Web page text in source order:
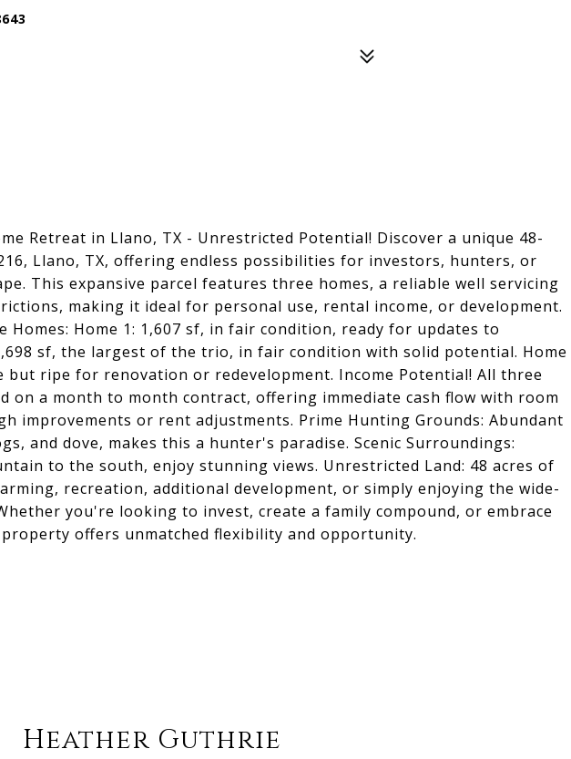
Retreat in Llano, TX - Unrestricted Potential! Discover a unique 48-
Llano, TX, offering endless possibilities for investors, hunters, or
This expansive parcel features three homes, a reliable well servicing
making it ideal for personal use, rental income, or development.
Homes: Home 1: 1,607 sf, in fair condition, ready for updates to
sf, the largest of the trio, in fair condition with solid potential. Home
but ripe for renovation or redevelopment. Income Potential! All three
on a month to month contract, offering immediate cash flow with room
improvements or rent adjustments. Prime Hunting Grounds: Abundant
and dove, makes this a hunter's paradise. Scenic Surroundings:
to the south, enjoy stunning views. Unrestricted Land: 48 acres of
recreation, additional development, or simply enjoying the wide-
you're looking to invest, create a family compound, or embrace
offers unmatched flexibility and opportunity.
Heather Guthrie